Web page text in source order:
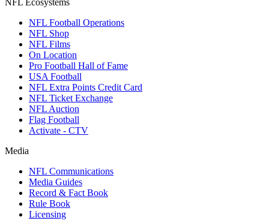
NFL Football Operations
NFL Shop
NFL Films
On Location
Pro Football Hall of Fame
USA Football
NFL Extra Points Credit Card
NFL Ticket Exchange
NFL Auction
Flag Football
Activate - CTV
Media
NFL Communications
Media Guides
Record & Fact Book
Rule Book
Licensing